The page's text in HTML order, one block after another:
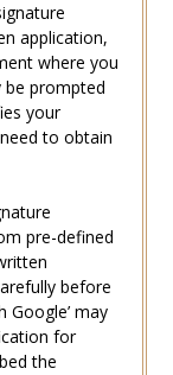
application,
where you
be prompted
your
to obtain
pre-defined
before
Google’ may
for
the